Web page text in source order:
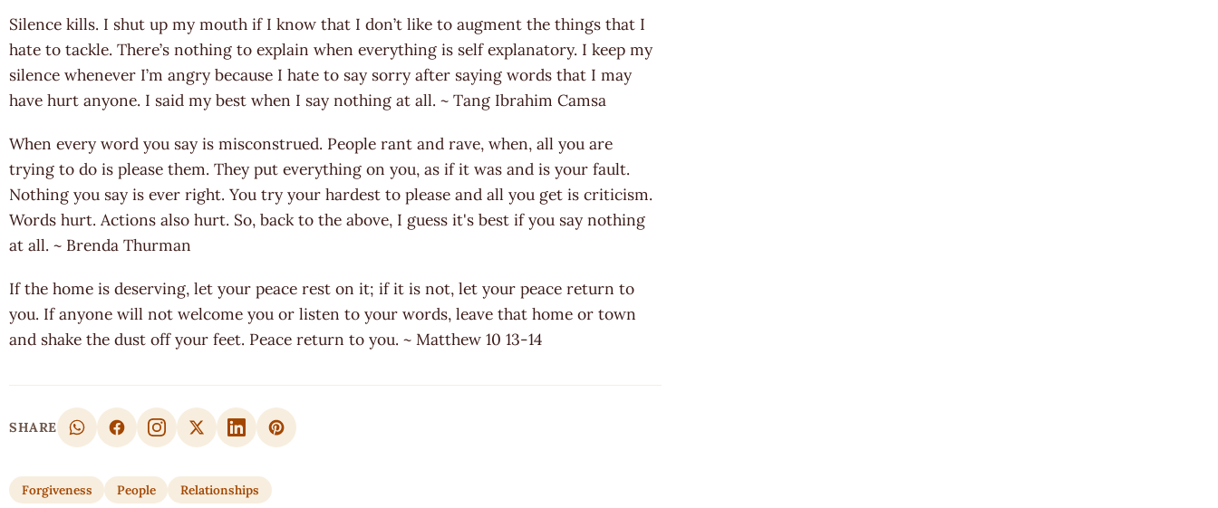
Silence kills. I shut up my mouth if I know that I don’t like to augment the things that I
hate to tackle. There’s nothing to explain when everything is self explanatory. I keep my
silence whenever I’m angry because I hate to say sorry after saying words that I may
have hurt anyone. I said my best when I say nothing at all. ~ Tang Ibrahim Camsa
When every word you say is misconstrued. People rant and rave, when, all you are
trying to do is please them. They put everything on you, as if it was and is your fault.
Nothing you say is ever right. You try your hardest to please and all you get is criticism.
Words hurt. Actions also hurt. So, back to the above, I guess it's best if you say nothing
at all. ~ Brenda Thurman
If the home is deserving, let your peace rest on it; if it is not, let your peace return to
you. If anyone will not welcome you or listen to your words, leave that home or town
and shake the dust off your feet. Peace return to you. ~ Matthew 10 13-14
SHARE
Forgiveness People Relationships